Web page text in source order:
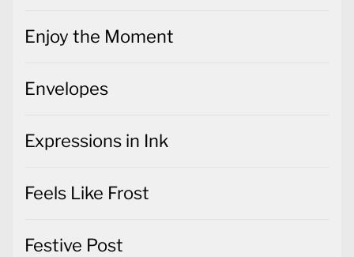
Enjoy the Moment
Envelopes
Expressions in Ink
Feels Like Frost
Festive Post